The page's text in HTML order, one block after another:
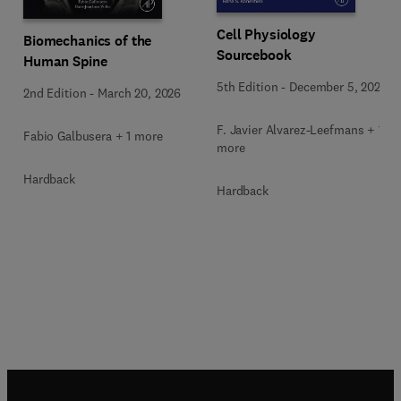
Biomechanics of the
Human Spine
2nd Edition - March 20, 2026
Fabio Galbusera + 1 more
Hardback
Cell Physiology
Sourcebook
5th Edition - December 5, 2025
F. Javier Alvarez-Leefmans + 1
more
Hardback